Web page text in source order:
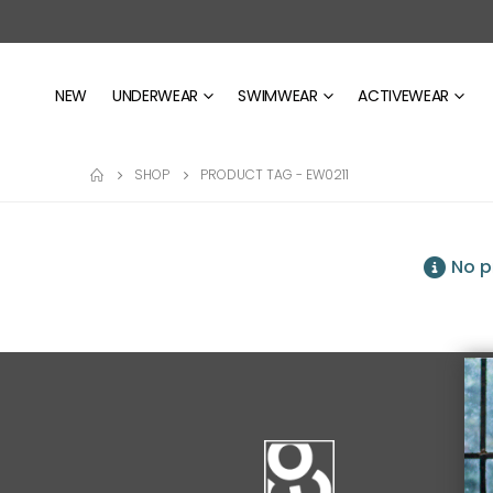
NEW UNDERWEAR SWIMWEAR ACTIVEWEAR
SHOP PRODUCT TAG - EW0211
No